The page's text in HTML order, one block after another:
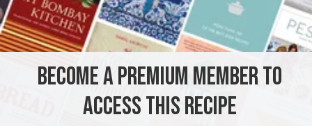
decided to offer one thing on one day and give it the
attention it deserves. Don’t forget to preheat the oven in
advance to warm the sandwich – a crucial detail!
INGREDIENTS
SANDWICH
BECOME A PREMIUM MEMBER TO
ACCESS THIS RECIPE